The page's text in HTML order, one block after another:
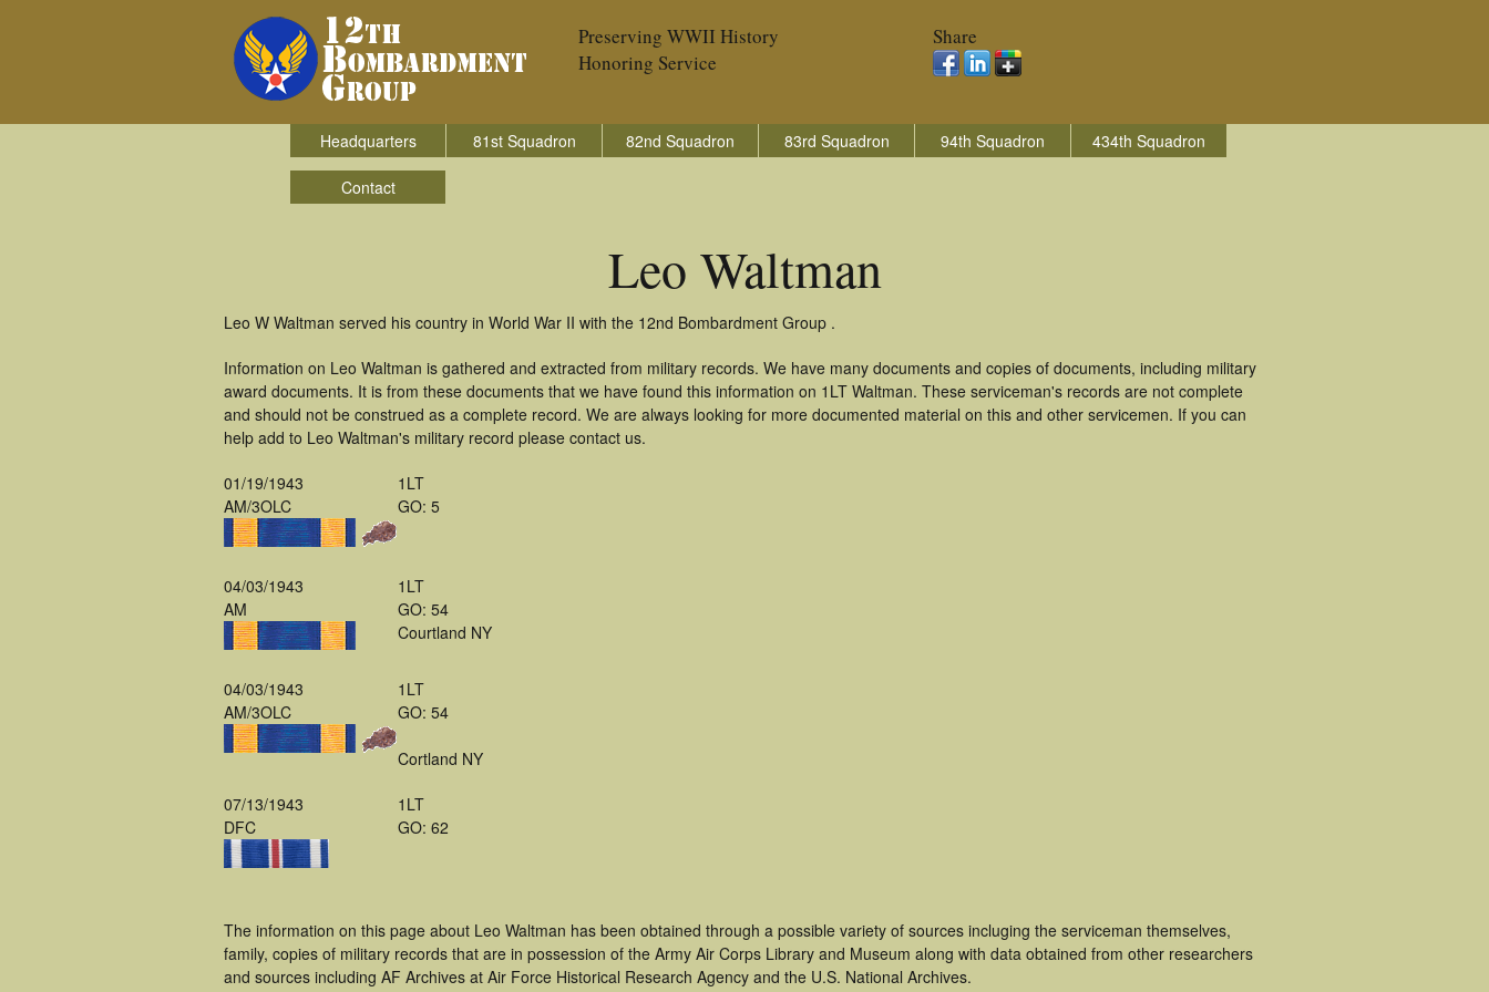
Preserving WWII History
Honoring Service
Share
Headquarters 81st Squadron 82nd Squadron 83rd Squadron 94th Squadron 434th Squadron
Contact
Leo Waltman
Leo W Waltman served his country in World War II with the 12nd Bombardment Group .
Information on Leo Waltman is gathered and extracted from military records. We have many documents and copies of documents, including military
award documents. It is from these documents that we have found this information on 1LT Waltman. These serviceman's records are not complete
and should not be construed as a complete record. We are always looking for more documented material on this and other servicemen. If you can
help add to Leo Waltman's military record please contact us.
01/19/1943
AM/3OLC
1LT
GO: 5
04/03/1943
AM
1LT
GO: 54
Courtland NY
04/03/1943
AM/3OLC
1LT
GO: 54
Cortland NY
07/13/1943
DFC
1LT
GO: 62
The information on this page about Leo Waltman has been obtained through a possible variety of sources incluging the serviceman themselves,
family, copies of military records that are in possession of the Army Air Corps Library and Museum along with data obtained from other researchers
and sources including AF Archives at Air Force Historical Research Agency and the U.S. National Archives.